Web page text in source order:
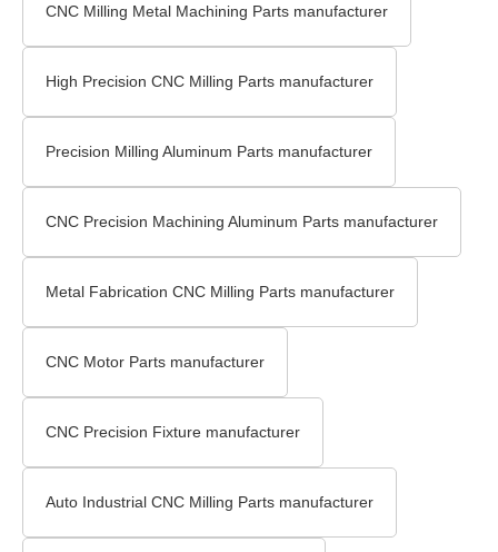
CNC Milling Metal Machining Parts manufacturer
High Precision CNC Milling Parts manufacturer
Precision Milling Aluminum Parts manufacturer
CNC Precision Machining Aluminum Parts manufacturer
Metal Fabrication CNC Milling Parts manufacturer
CNC Motor Parts manufacturer
CNC Precision Fixture manufacturer
Auto Industrial CNC Milling Parts manufacturer